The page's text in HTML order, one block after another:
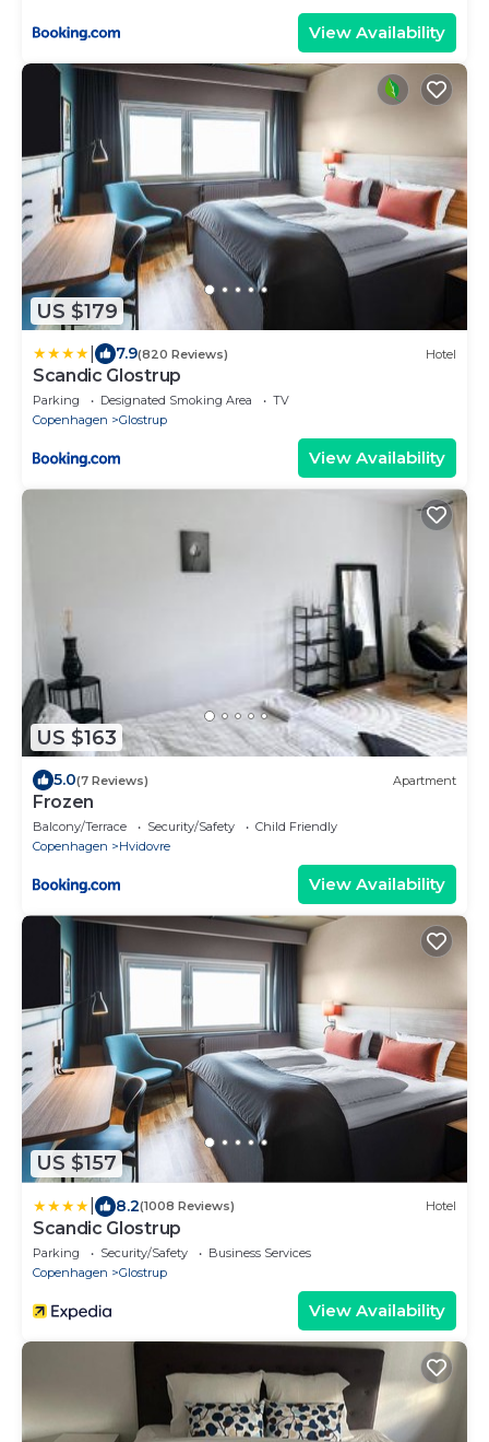
View Availability
US $179
7.9(820 Reviews) Hotel
Scandic Glostrup
Parking Designated Smoking Area
TV
Copenhagen
Glostrup
View Availability
US $163
5.0(7 Reviews) Apartment
Frozen
Balcony/Terrace Security/Safety
Child Friendly
Copenhagen
Hvidovre
View Availability
US $157
8.2(1008 Reviews) Hotel
Scandic Glostrup
Parking Security/Safety
Business Services
Copenhagen
Glostrup
View Availability